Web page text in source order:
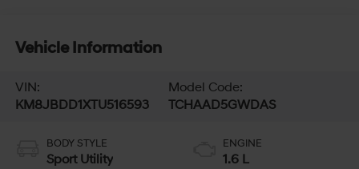
Vehicle Information
VIN:
KM8JBDD1XTU516593
Model Code:
TCHAAD5GWDAS
BODY STYLE
Sport Utility
ENGINE
1.6 L